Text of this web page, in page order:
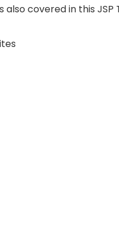
also covered in this JSP